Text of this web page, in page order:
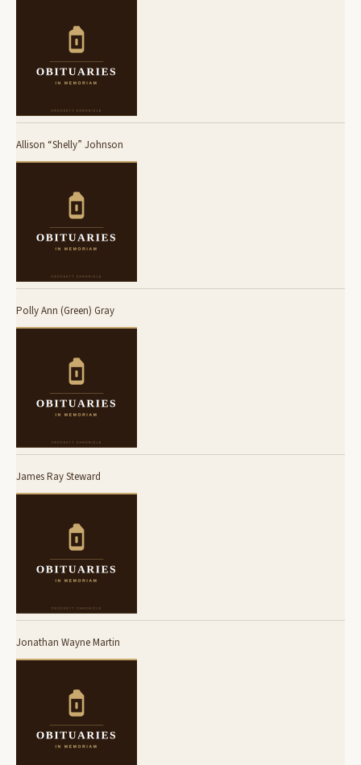
Allison “Shelly” Johnson
Polly Ann (Green) Gray
James Ray Steward
Jonathan Wayne Martin